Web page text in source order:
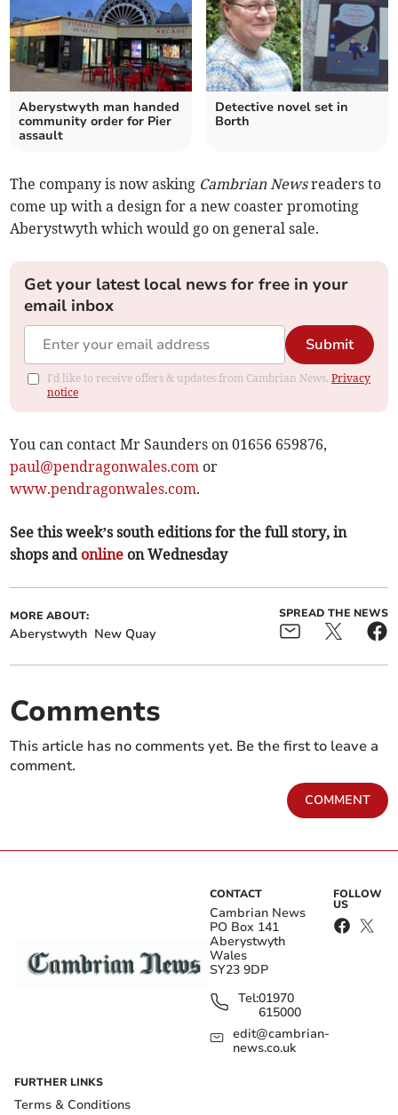
Aberystwyth man handed
community order for Pier
assault
Detective novel set in
Borth
The company is now asking Cambrian Newsreaders to
come up with a design for a new coaster promoting
Aberystwyth which would go on general sale.
Get your latest local news for free in your
email inbox
Submit
I'd like to receive offers & updates from Cambrian News.Privacy
notice
You can contact Mr Saunders on 01656 659876,
paul@pendragonwales.com or
www.pendragonwales.com.
See this week’s south editions for the full story, in
shops and online on Wednesday
MORE ABOUT:
Aberystwyth New Quay
SPREAD THE NEWS
Comments
This article has no comments yet. Be the first to leave a
comment.
COMMENT
CONTACT
Cambrian News
PO Box 141
Aberystwyth
Wales
SY23 9DP
Tel:01970
615000
edit@cambrian-
news.co.uk
FOLLOW
US
FURTHER LINKS
Terms & Conditions